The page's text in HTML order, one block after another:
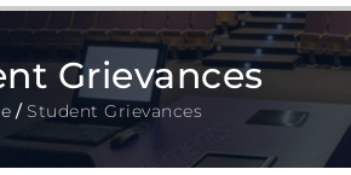
Grievances
/ Student Grievances